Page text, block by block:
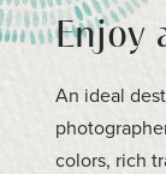
Enjoy
An ideal
colors, rich